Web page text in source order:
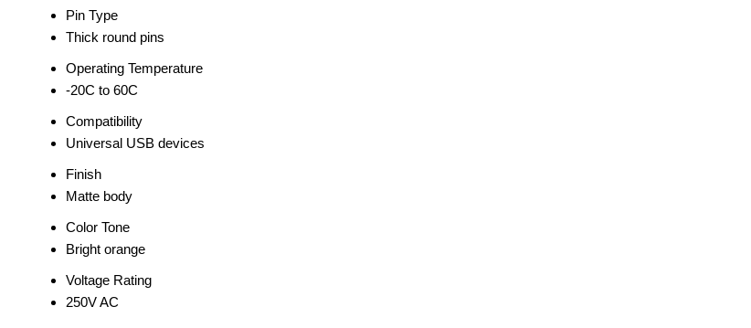
Pin Type
Thick round pins
Operating Temperature
-20C to 60C
Compatibility
Universal USB devices
Finish
Matte body
Color Tone
Bright orange
Voltage Rating
250V AC